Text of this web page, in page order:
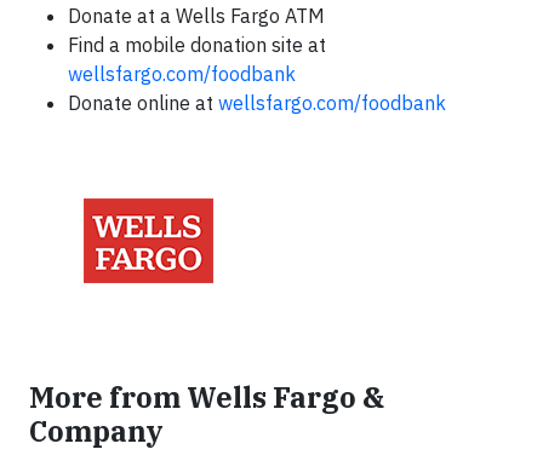
Donate at a Wells Fargo ATM
Find a mobile donation site at
wellsfargo.com/foodbank
Donate online at wellsfargo.com/foodbank
More from Wells Fargo &
Company